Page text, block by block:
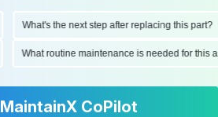
What's the next step after replacing this part?
What routine maintenance is needed for
CoPilot